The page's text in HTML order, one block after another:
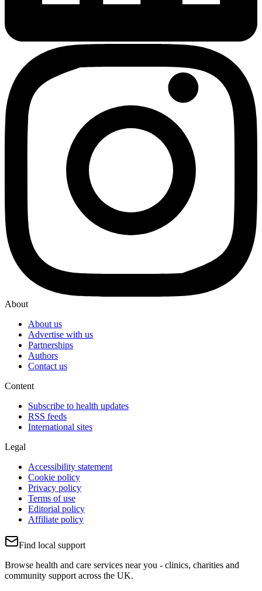
About
About us
Advertise with us
Partnerships
Authors
Contact us
Content
Subscribe to health updates
RSS feeds
International sites
Legal
Accessibility statement
Cookie policy
Privacy policy
Terms of use
Editorial policy
Affiliate policy
Find local support
Browse health and care services near you - clinics, charities and
community support across the UK.